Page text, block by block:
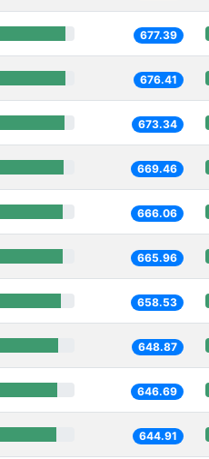
677.39
676.41
673.34
669.46
666.06
665.96
658.53
648.87
646.69
644.91